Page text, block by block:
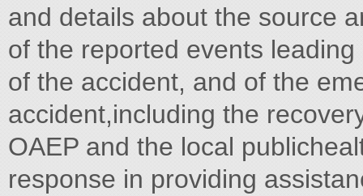
and details about the source
of the reported events
of the accident, and of the
accident,including the
OAEP and the local
response in providing